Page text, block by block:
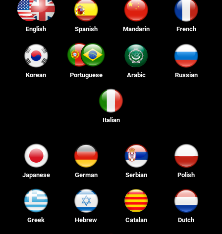
English Spanish Mandarin French
Korean Portuguese Arabic Russian
Italian
Japanese German Serbian Polish
Greek Hebrew Catalan Dutch